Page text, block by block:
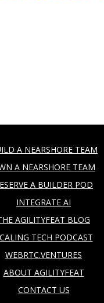
A NEARSHORE TEAM
A NEARSHORE TEAM
A BUILDER POD
INTEGRATE AI
AGILITYFEAT BLOG
TECH PODCAST
WEBRTC.VENTURES
ABOUT AGILITYFEAT
CONTACT US